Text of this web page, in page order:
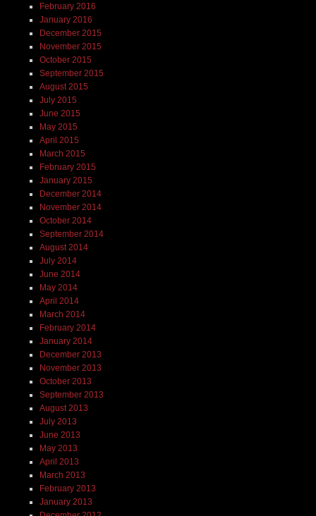
February 2016
January 2016
December 2015
November 2015
October 2015
September 2015
August 2015
July 2015
June 2015
May 2015
April 2015
March 2015
February 2015
January 2015
December 2014
November 2014
October 2014
September 2014
August 2014
July 2014
June 2014
May 2014
April 2014
March 2014
February 2014
January 2014
December 2013
November 2013
October 2013
September 2013
August 2013
July 2013
June 2013
May 2013
April 2013
March 2013
February 2013
January 2013